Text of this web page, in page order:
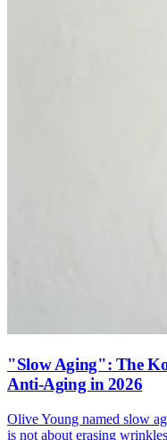
"Slow Aging": The
Anti-Aging in 2026
Olive Young named slow
is not about erasing